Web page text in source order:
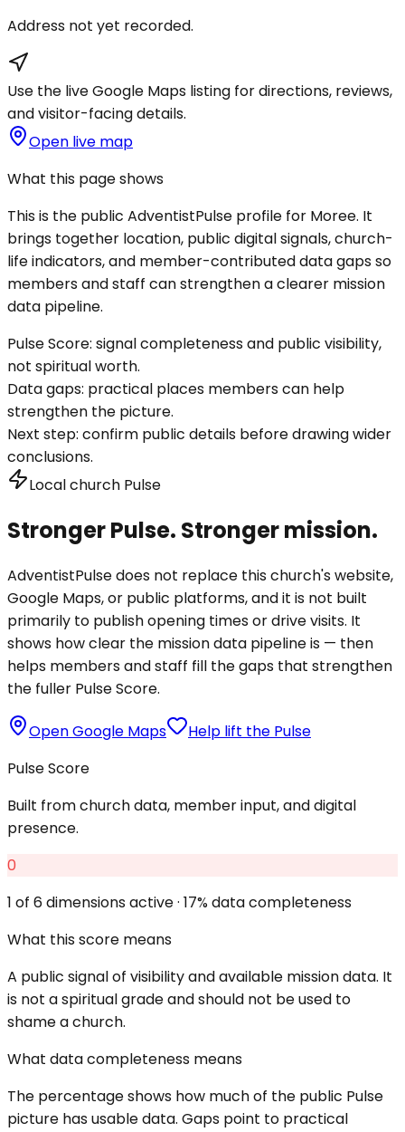
Address not yet recorded.
Use the live Google Maps listing for directions, reviews,
and visitor-facing details.
Open live map
What this page shows
This is the public AdventistPulse profile for Moree. It
brings together location, public digital signals, church-
life indicators, and member-contributed data gaps so
members and staff can strengthen a clearer mission
data pipeline.
Pulse Score: signal completeness and public visibility,
not spiritual worth.
Data gaps: practical places members can help
strengthen the picture.
Next step: confirm public details before drawing wider
conclusions.
Local church Pulse
Stronger Pulse. Stronger mission.
AdventistPulse does not replace this church's website,
Google Maps, or public platforms, and it is not built
primarily to publish opening times or drive visits. It
shows how clear the mission data pipeline is — then
helps members and staff fill the gaps that strengthen
the fuller Pulse Score.
Open Google Maps
Help lift the Pulse
Pulse Score
Built from church data, member input, and digital
presence.
0
1 of 6 dimensions active · 17% data completeness
What this score means
A public signal of visibility and available mission data. It
is not a spiritual grade and should not be used to
shame a church.
What data completeness means
The percentage shows how much of the public Pulse
picture has usable data. Gaps point to practical